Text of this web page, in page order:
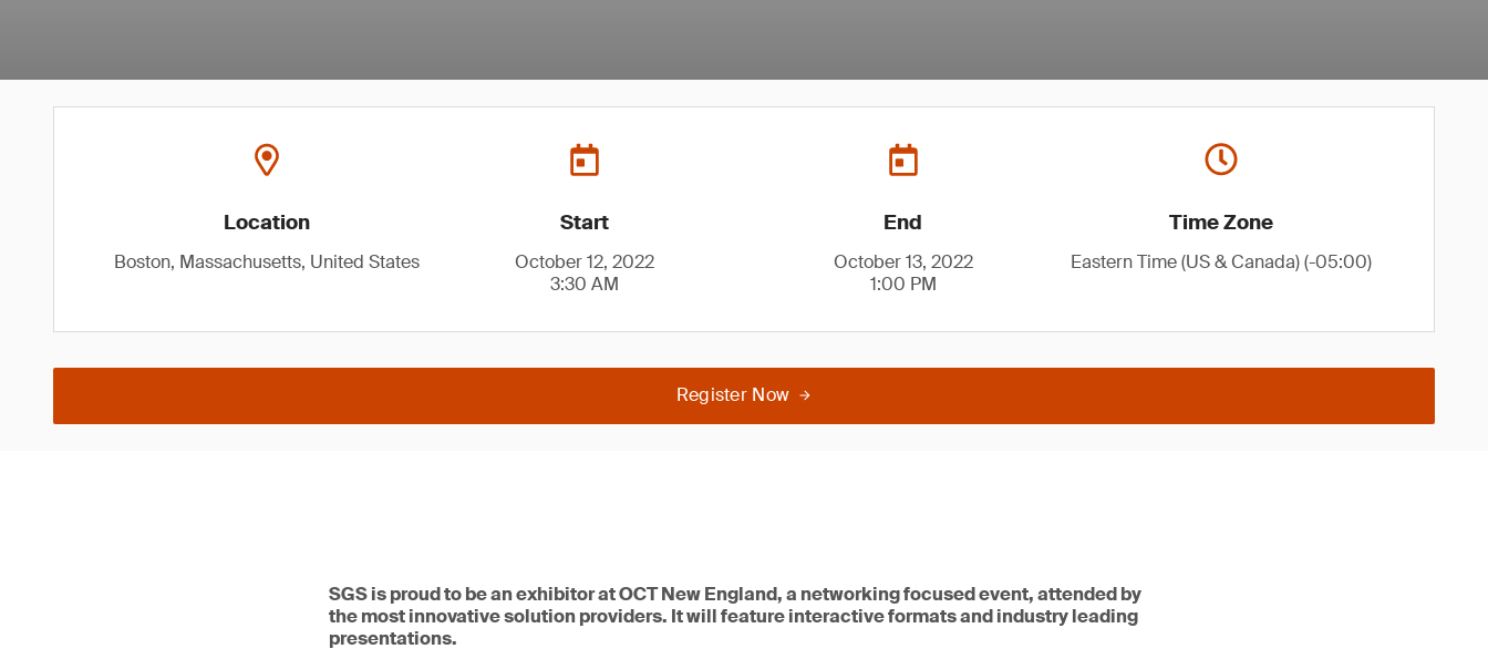
Location
Boston, Massachusetts, United States
Start
October 12, 2022
3:30 AM
End
October 13, 2022
1:00 PM
Time Zone
Eastern Time (US & Canada) (-05:00)
Register Now
SGS is proud to be an exhibitor at OCT New England, a networking focused event, attended by
the most innovative solution providers. It will feature interactive formats and industry leading
presentations.